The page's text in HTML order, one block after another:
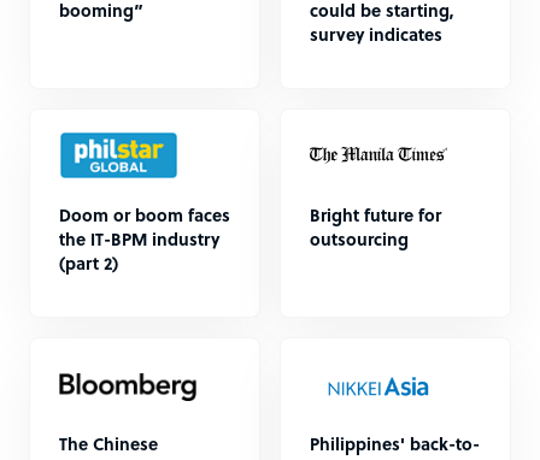
booming”
could be starting,
survey indicates
Doom or boom faces
the IT-BPM industry
(part 2)
Bright future for
outsourcing
The Chinese
Philippines' back-to-